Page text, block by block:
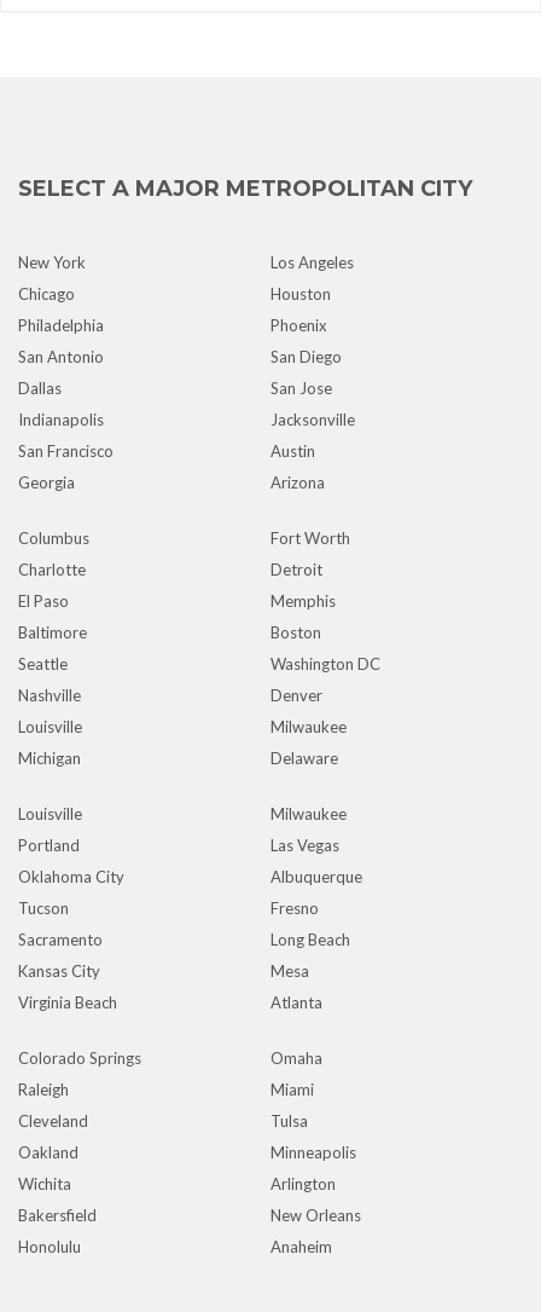
SELECT A MAJOR METROPOLITAN CITY
New York
Los Angeles
Chicago
Houston
Philadelphia
Phoenix
San Antonio
San Diego
Dallas
San Jose
Indianapolis
Jacksonville
San Francisco
Austin
Georgia
Arizona
Columbus
Fort Worth
Charlotte
Detroit
El Paso
Memphis
Baltimore
Boston
Seattle
Washington DC
Nashville
Denver
Louisville
Milwaukee
Michigan
Delaware
Louisville
Milwaukee
Portland
Las Vegas
Oklahoma City
Albuquerque
Tucson
Fresno
Sacramento
Long Beach
Kansas City
Mesa
Virginia Beach
Atlanta
Colorado Springs
Omaha
Raleigh
Miami
Cleveland
Tulsa
Oakland
Minneapolis
Wichita
Arlington
Bakersfield
New Orleans
Honolulu
Anaheim